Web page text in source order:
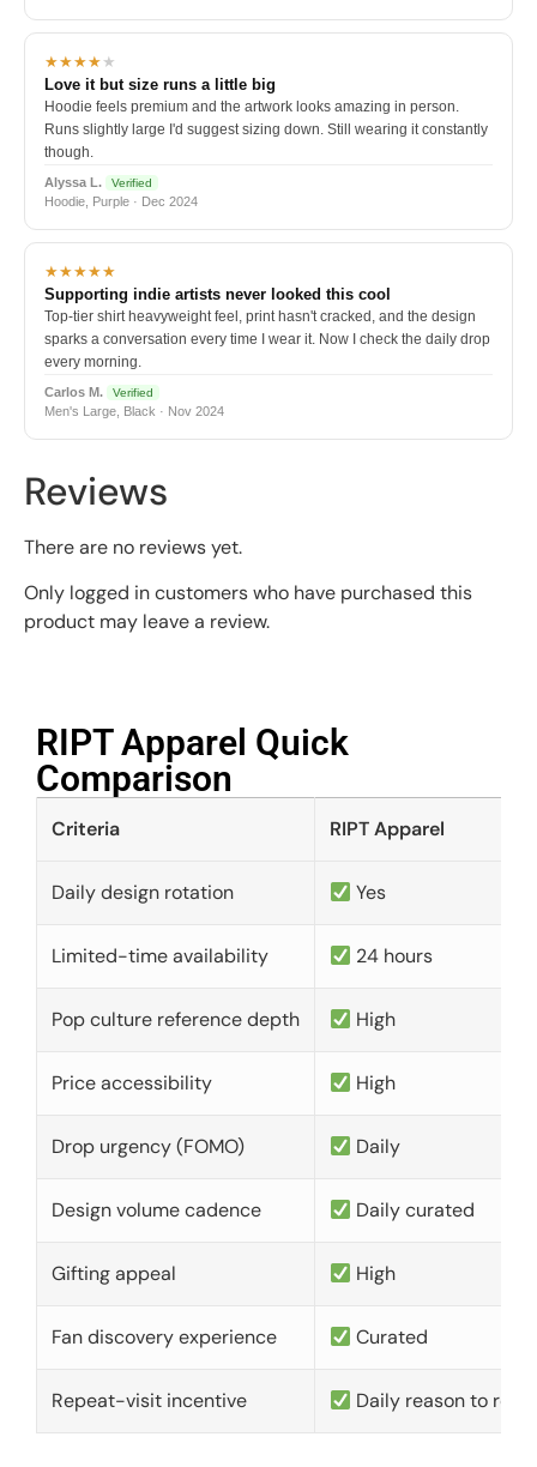
★★★★★
Love it but size runs a little big
Hoodie feels premium and the artwork looks amazing in person.
Runs slightly large I'd suggest sizing down. Still wearing it constantly
though.
Alyssa L. Verified
Hoodie, Purple · Dec 2024
★★★★★
Supporting indie artists never looked this cool
Top-tier shirt heavyweight feel, print hasn't cracked, and the design
sparks a conversation every time I wear it. Now I check the daily drop
every morning.
Carlos M. Verified
Men's Large, Black · Nov 2024
Reviews
There are no reviews yet.
Only logged in customers who have purchased this
product may leave a review.
RIPT Apparel Quick
Comparison​
Criteria RIPT Apparel
Daily design rotation Yes
Limited-time availability 24 hours
Pop culture reference depth High
Price accessibility High
Drop urgency (FOMO) Daily
Design volume cadence Daily curated
Gifting appeal High
Fan discovery experience Curated
Repeat-visit incentive Daily reason to